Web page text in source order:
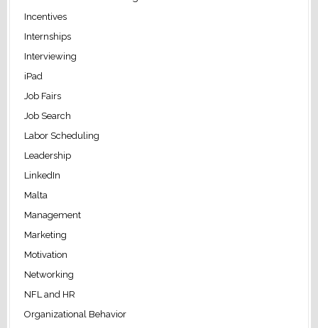
Incentives
Internships
Interviewing
iPad
Job Fairs
Job Search
Labor Scheduling
Leadership
LinkedIn
Malta
Management
Marketing
Motivation
Networking
NFL and HR
Organizational Behavior